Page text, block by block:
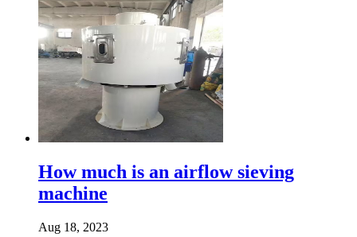
How much is an airflow sieving
machine
Aug 18, 2023